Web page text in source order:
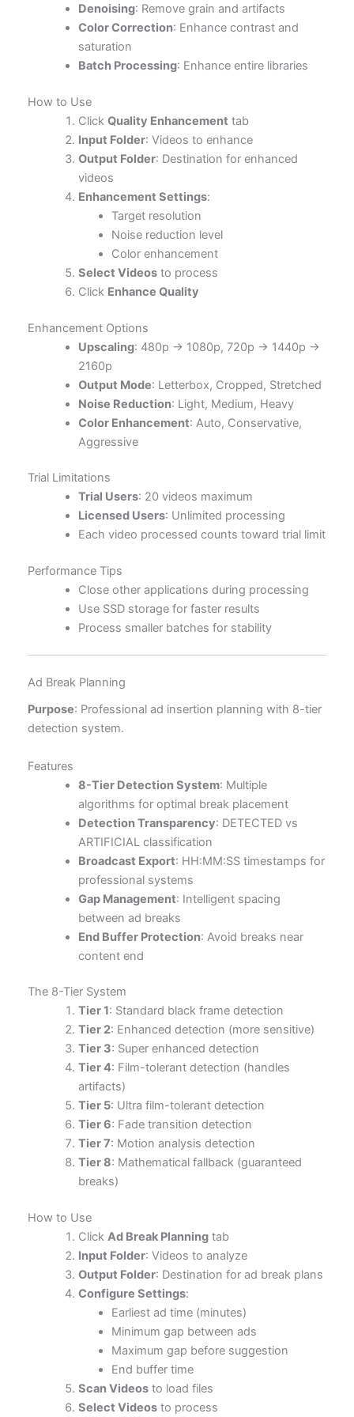
Denoising: Remove grain and artifacts
Color Correction: Enhance contrast and
saturation
Batch Processing: Enhance entire libraries
How to Use
Click Quality Enhancement tab
Input Folder: Videos to enhance
Output Folder: Destination for enhanced
videos
Enhancement Settings:
Target resolution
Noise reduction level
Color enhancement
Select Videosto process
Click Enhance Quality
Enhancement Options
Upscaling: 480p → 1080p, 720p → 1440p →
2160p
Output Mode: Letterbox, Cropped, Stretched
Noise Reduction: Light, Medium, Heavy
Color Enhancement: Auto, Conservative,
Aggressive
Trial Limitations
Trial Users: 20 videos maximum
Licensed Users: Unlimited processing
Each video processed counts toward trial limit
Performance Tips
Close other applications during processing
Use SSD storage for faster results
Process smaller batches for stability
Ad Break Planning
Purpose: Professional ad insertion planning with 8-tier
detection system.
Features
8-Tier Detection System: Multiple
algorithms for optimal break placement
Detection Transparency: DETECTED vs
ARTIFICIAL classification
Broadcast Export: HH:MM:SS timestamps for
professional systems
Gap Management: Intelligent spacing
between ad breaks
End Buffer Protection: Avoid breaks near
content end
The 8-Tier System
Tier 1: Standard black frame detection
Tier 2: Enhanced detection (more sensitive)
Tier 3: Super enhanced detection
Tier 4: Film-tolerant detection (handles
artifacts)
Tier 5: Ultra film-tolerant detection
Tier 6: Fade transition detection
Tier 7: Motion analysis detection
Tier 8: Mathematical fallback (guaranteed
breaks)
How to Use
Click Ad Break Planningtab
Input Folder: Videos to analyze
Output Folder: Destination for ad break plans
Configure Settings:
Earliest ad time (minutes)
Minimum gap between ads
Maximum gap before suggestion
End buffer time
Scan Videosto load files
Select Videosto process